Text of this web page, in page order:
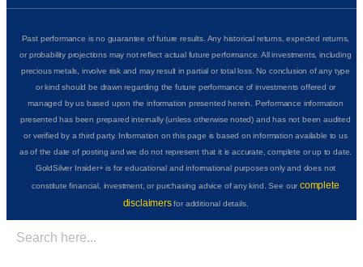
Past performance is no guarantee of future results. Any historical returns, expected returns,
or probability projections may not reflect actual future performance. All investments, including
precious metals, involve risk and may result in partial or total loss. No conclusion of any type
or kind should be drawn regarding the future performance of investments offered or
managed by us based upon the information presented herein. Performance information
presented has been prepared internally (unless otherwise noted) and has not been audited
or verified by a third party. Information on this page is based on information available to us
as of the date of posting and we do not represent that it is accurate, complete or up to date.
GoldSilver Insider+ is for educational and informational purposes only and does not
constitute financial, investment, or purchasing advice of any kind. See ourcomplete
disclaimersfor additional details.